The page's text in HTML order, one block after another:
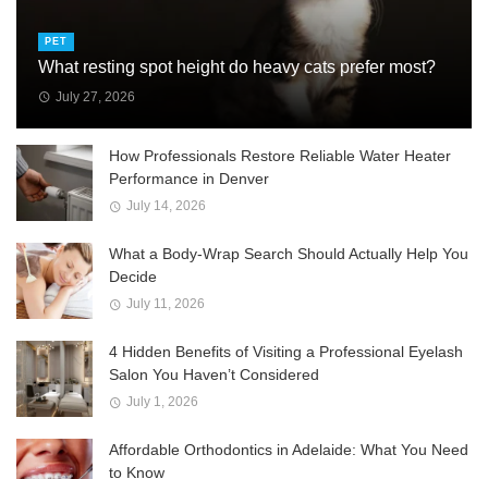
PET
What resting spot height do heavy cats prefer most?
July 27, 2026
How Professionals Restore Reliable Water Heater
Performance in Denver
July 14, 2026
What a Body-Wrap Search Should Actually Help You
Decide
July 11, 2026
4 Hidden Benefits of Visiting a Professional Eyelash
Salon You Haven’t Considered
July 1, 2026
Affordable Orthodontics in Adelaide: What You Need
to Know